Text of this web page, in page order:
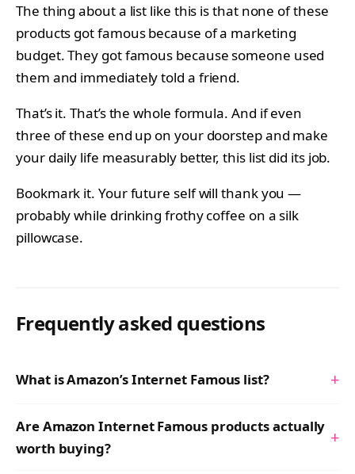
The thing about a list like this is that none of these
products got famous because of a marketing
budget. They got famous because someone used
them and immediately told a friend.
That’s it. That’s the whole formula. And if even
three of these end up on your doorstep and make
your daily life measurably better, this list did its job.
Bookmark it. Your future self will thank you —
probably while drinking frothy coffee on a silk
pillowcase.
Frequently asked questions
What is Amazon’s Internet Famous list? +
Are Amazon Internet Famous products actually
worth buying?
+